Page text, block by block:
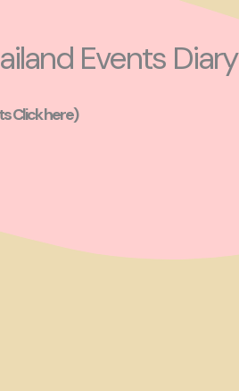
Events Diary
Click here)